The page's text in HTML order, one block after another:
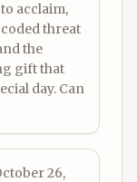
acclaim,
threat
the
gift that
day. Can
26,